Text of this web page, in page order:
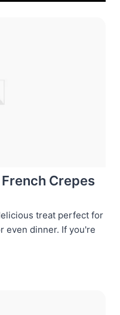
Crepes
treat perfect for
even dinner. If you're